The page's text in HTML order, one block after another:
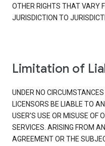
OTHER RIGHTS THAT VARY
JURISDICTION TO
Limitation of
UNDER NO
LICENSORS BE LIABLE TO
USER'S USE OR MISUSE OF
SERVICES. ARISING FROM
AGREEMENT OR THE